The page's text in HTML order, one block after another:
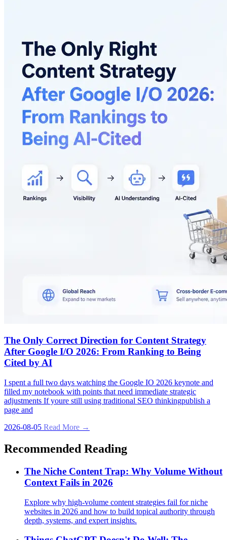
The Only Correct Direction for Content Strategy
After Google I/O 2026: From Ranking to Being
Cited by AI
I spent a full two days watching the Google IO 2026 keynote and
filled my notebook with points that need immediate strategic
adjustments If youre still using traditional SEO thinkingpublish a
page and
2026-08-05 Read More →
Recommended Reading
The Niche Content Trap: Why Volume Without
Context Fails in 2026
Explore why high-volume content strategies fail for niche
websites in 2026 and how to build topical authority through
depth, systems, and expert insights.